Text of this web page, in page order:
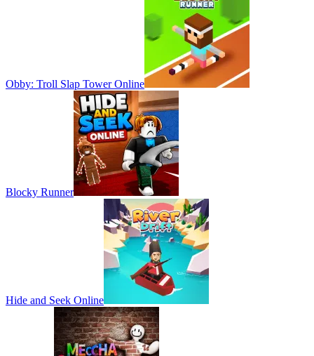
Obby: Troll Slap Tower Online
Blocky Runner
Hide and Seek Online